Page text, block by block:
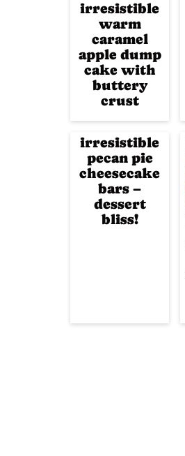
irresistible
warm
caramel
apple dump
cake with
buttery
crust
irresistible
pecan pie
cheesecake
bars –
dessert
bliss!